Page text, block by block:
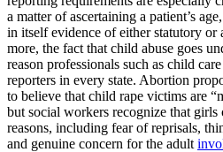
a matter of ascertaining a patient’s
in itself evidence of either statutory or
more, the fact that child abuse goes
reason professionals such as child
reporters in every state. Abortion
to believe that child rape victims are
but social workers recognize that
reasons, including fear of reprisals,
and genuine concern for the adult